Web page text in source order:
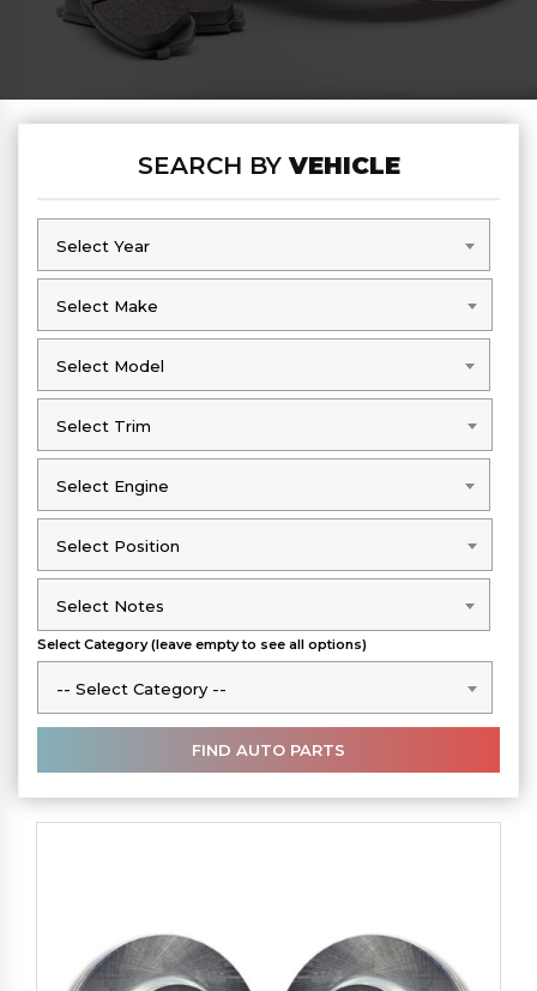
SEARCH BYVEHICLE
Select Year
Select Year
Select Make
Select Make
Select Model
Select Model
Select Trim
Select Trim
Select Engine
Select Engine
Select Position
Select Position
Select Notes
Select Notes
Select Category (leave empty to see all options)
-- Select Category --
-- Select Category --